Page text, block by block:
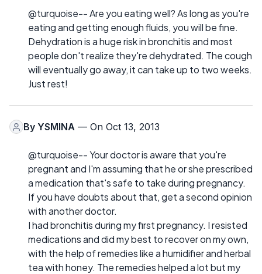
@turquoise-- Are you eating well? As long as you're
eating and getting enough fluids, you will be fine.
Dehydration is a huge risk in bronchitis and most
people don't realize they're dehydrated. The cough
will eventually go away, it can take up to two weeks.
Just rest!
By YSMINA — On Oct 13, 2013
@turquoise-- Your doctor is aware that you're
pregnant and I'm assuming that he or she prescribed
a medication that's safe to take during pregnancy.
If you have doubts about that, get a second opinion
with another doctor.
I had bronchitis during my first pregnancy. I resisted
medications and did my best to recover on my own,
with the help of remedies like a humidifier and herbal
tea with honey. The remedies helped a lot but my